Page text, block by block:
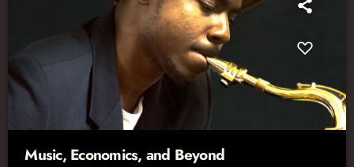
Music, Economics, and Beyond